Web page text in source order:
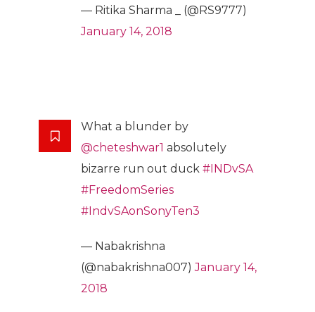
— Ritika Sharma _ (@RS9777)
January 14, 2018
What a blunder by
@cheteshwar1 absolutely
bizarre run out duck #INDvSA
#FreedomSeries
#IndvSAonSonyTen3
— Nabakrishna
(@nabakrishna007)January 14,
2018